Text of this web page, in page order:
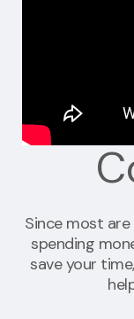
Since most
spending
save your